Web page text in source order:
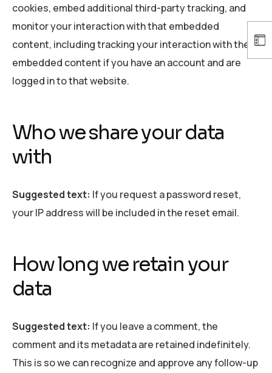
cookies, embed additional third-party tracking, and
monitor your interaction with that embedded
content, including tracking your interaction with the
embedded content if you have an account and are
logged in to that website.
Who we share your data
with
Suggested text: If you request a password reset,
your IP address will be included in the reset email.
How long we retain your
data
Suggested text: If you leave a comment, the
comment and its metadata are retained indefinitely.
This is so we can recognize and approve any follow-up